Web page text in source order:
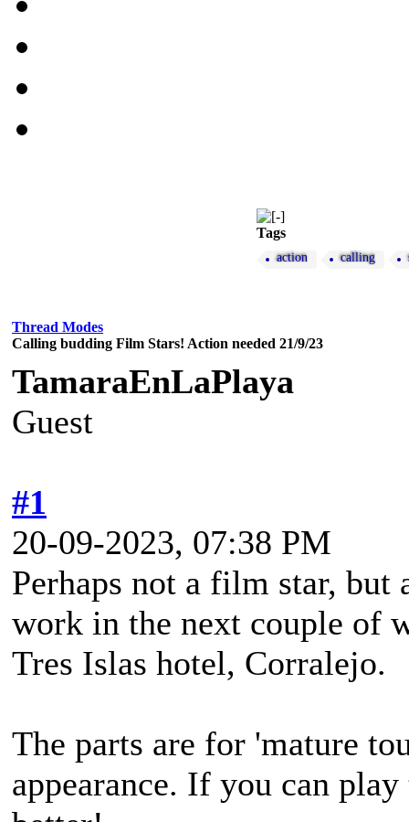
Tags
action calling
Thread Modes
Calling budding Film Stars! Action needed 21/9/23
TamaraEnLaPlaya
Guest
#1
20-09-2023, 07:38 PM
Perhaps not a film star, but
work in the next couple of
Tres Islas hotel, Corralejo.
The parts are for 'mature
appearance. If you can